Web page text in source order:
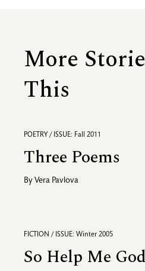
More
This
POETRY / ISSUE: Fall 2011
Three Poems
By Vera Pavlova
FICTION / ISSUE: Winter 2005
So Help Me God